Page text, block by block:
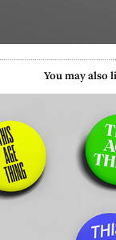
You may also